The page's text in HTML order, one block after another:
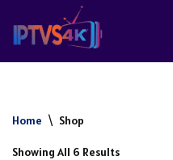
Skip
To
Home \ Shop
Showing All 6 Results